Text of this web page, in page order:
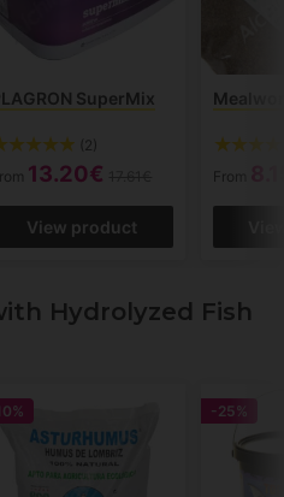
SuperMix
(2)
13.20€
View product
From
Hydrolyzed Fish
-25%